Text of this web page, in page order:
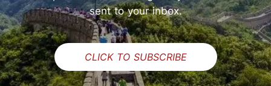
sent to your inbox.
CLICK TO SUBSCRIBE